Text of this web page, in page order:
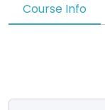
Course Info